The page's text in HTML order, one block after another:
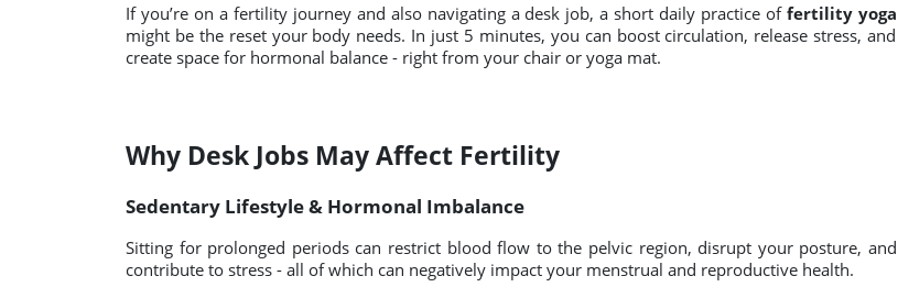
If you’re on a fertility journey and also navigating a desk job, a short daily practice offertility yoga
might be the reset your body needs. In just 5 minutes, you can boost circulation, release stress, and
create space for hormonal balance - right from your chair or yoga mat.
Why Desk Jobs May Affect Fertility
Sedentary Lifestyle & Hormonal Imbalance
Sitting for prolonged periods can restrict blood flow to the pelvic region, disrupt your posture, and
contribute to stress - all of which can negatively impact your menstrual and reproductive health.